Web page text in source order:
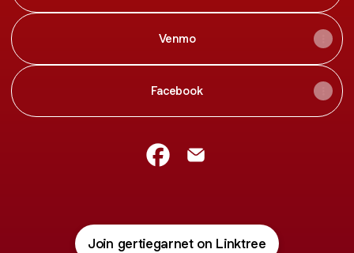
Venmo
Facebook
Join gertiegarnet on Linktree